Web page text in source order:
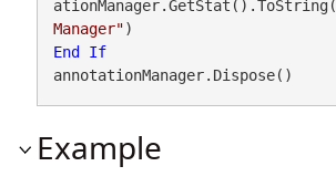
Manager"
End
If
annotationManager.Dispose()
Example